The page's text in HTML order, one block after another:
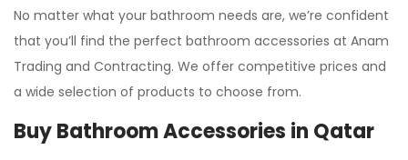
No matter what your bathroom needs are, we’re confident
that you’ll find the perfect bathroom accessories at Anam
Trading and Contracting. We offer competitive prices and
a wide selection of products to choose from.
Buy Bathroom Accessories in Qatar